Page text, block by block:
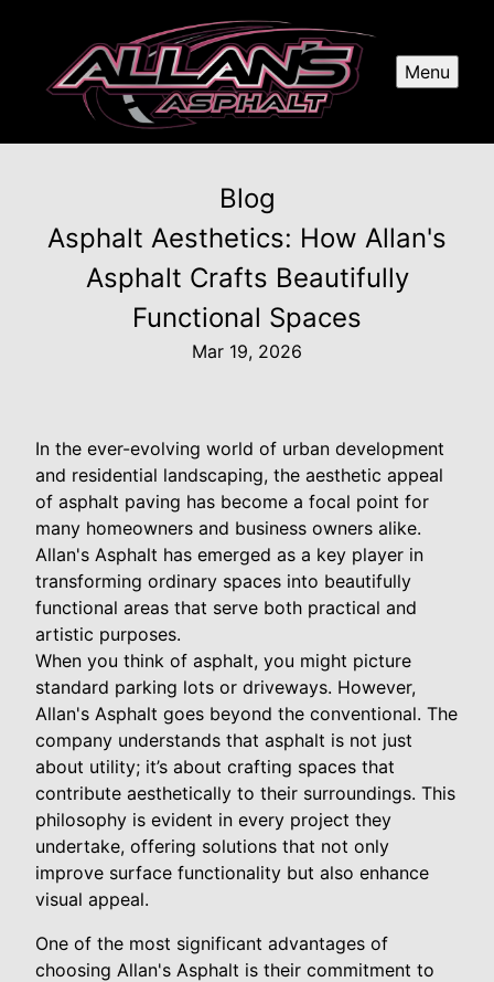
Menu
Blog
Asphalt Aesthetics: How Allan's
Asphalt Crafts Beautifully
Functional Spaces
Mar 19, 2026
In the ever-evolving world of urban development
and residential landscaping, the aesthetic appeal
of asphalt paving has become a focal point for
many homeowners and business owners alike.
Allan's Asphalt has emerged as a key player in
transforming ordinary spaces into beautifully
functional areas that serve both practical and
artistic purposes.
When you think of asphalt, you might picture
standard parking lots or driveways. However,
Allan's Asphalt goes beyond the conventional. The
company understands that asphalt is not just
about utility; it’s about crafting spaces that
contribute aesthetically to their surroundings. This
philosophy is evident in every project they
undertake, offering solutions that not only
improve surface functionality but also enhance
visual appeal.
One of the most significant advantages of
choosing Allan's Asphalt is their commitment to